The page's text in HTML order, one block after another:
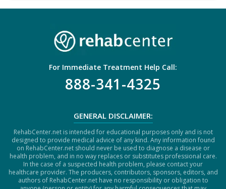
For Immediate Treatment Help Call:
888-341-4325
GENERAL DISCLAIMER:
RehabCenter.net is intended for educational purposes only and is not
designed to provide medical advice of any kind. Any information found
on RehabCenter.net should never be used to diagnose a disease or
health problem, and in no way replaces or substitutes professional care.
In the case of a suspected health problem, please contact your
healthcare provider. The producers, contributors, sponsors, editors, and
authors of RehabCenter.net have no responsibility or obligation to